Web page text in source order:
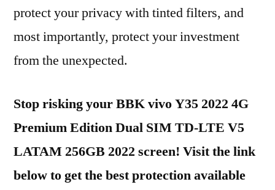
protect your privacy with tinted filters, and
most importantly, protect your investment
from the unexpected.
Stop risking your BBK vivo Y35 2022 4G
Premium Edition Dual SIM TD-LTE V5
LATAM 256GB 2022 screen! Visit the link
below to get the best protection available